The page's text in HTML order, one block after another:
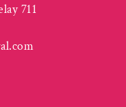
711